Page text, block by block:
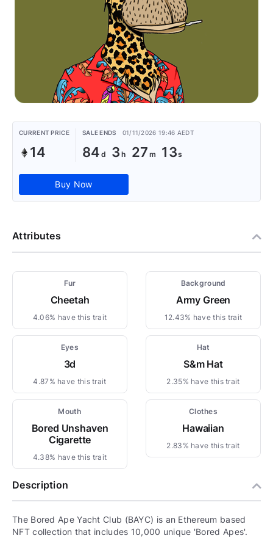
CURRENT PRICE
14
SALE ENDS 01/11/2026 19:46 AEDT
84 3 27 13
Buy Now
Attributes
Fur
Cheetah
4.06% have this trait
Background
Army Green
12.43% have this trait
Eyes
3d
4.87% have this trait
Hat
S&m Hat
2.35% have this trait
Mouth
Bored Unshaven
Cigarette
4.38% have this trait
Clothes
Hawaiian
2.83% have this trait
Description
The Bored Ape Yacht Club (BAYC) is an Ethereum based
NFT collection that includes 10,000 unique 'Bored Apes'.